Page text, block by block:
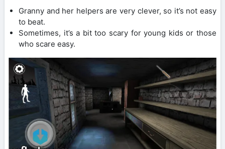
Granny and her helpers are very clever, so it’s not easy
to beat.
Sometimes, it’s a bit too scary for young kids or those
who scare easy.